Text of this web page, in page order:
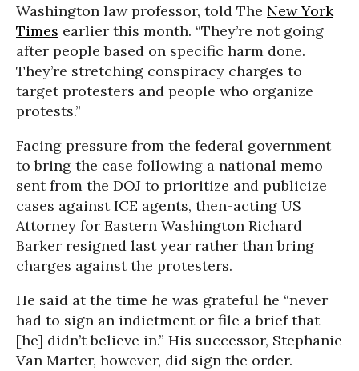
Washington law professor, told The New York
Times earlier this month. “They’re not going
after people based on specific harm done.
They’re stretching conspiracy charges to
target protesters and people who organize
protests.”
Facing pressure from the federal government
to bring the case following a national memo
sent from the DOJ to prioritize and publicize
cases against ICE agents, then-acting US
Attorney for Eastern Washington Richard
Barker resigned last year rather than bring
charges against the protesters.
He said at the time he was grateful he “never
had to sign an indictment or file a brief that
[he] didn’t believe in.” His successor, Stephanie
Van Marter, however, did sign the order.